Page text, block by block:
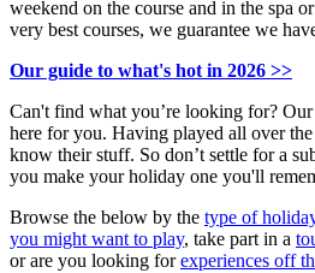
weekend on the course and in the spa
very best courses, we guarantee we
Our guide to what's hot in 2026 >>
Can't find what you’re looking for?
here for you. Having played all over
know their stuff. So don’t settle for a
you make your holiday one you'll
Browse the below by the type of
you might want to play, take part in a
or are you looking forexperiences off